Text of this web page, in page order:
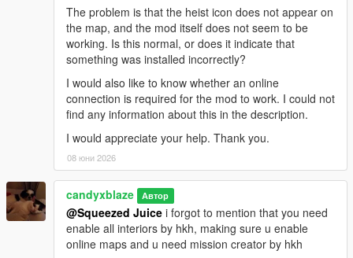
The problem is that the heist icon does not appear on
the map, and the mod itself does not seem to be
working. Is this normal, or does it indicate that
something was installed incorrectly?
I would also like to know whether an online
connection is required for the mod to work. I could not
find any information about this in the description.
I would appreciate your help. Thank you.
08 юни 2026
candyxblaze Автор
@Squeezed Juice i forgot to mention that you need
enable all interiors by hkh, making sure u enable
online maps and u need mission creator by hkh